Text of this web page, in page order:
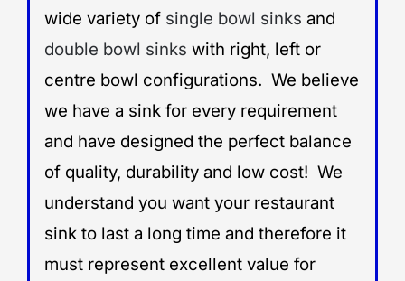
wide variety of single bowl sinks and
double bowl sinks with right, left or
centre bowl configurations. We believe
we have a sink for every requirement
and have designed the perfect balance
of quality, durability and low cost! We
understand you want your restaurant
sink to last a long time and therefore it
must represent excellent value for